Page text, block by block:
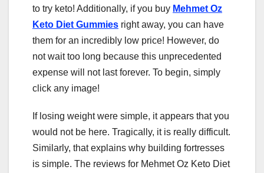
to try keto! Additionally, if you buy Mehmet Oz
Keto Diet Gummies right away, you can have
them for an incredibly low price! However, do
not wait too long because this unprecedented
expense will not last forever. To begin, simply
click any image!
If losing weight were simple, it appears that you
would not be here. Tragically, it is really difficult.
Similarly, that explains why building fortresses
is simple. The reviews for Mehmet Oz Keto Diet